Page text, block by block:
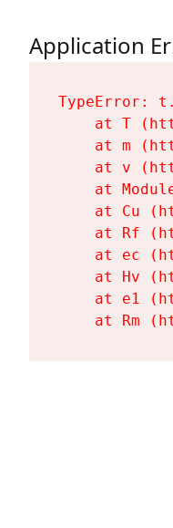
Application
at T
at m
at v
at
at Cu
at Rf
at ec
at Hv
at e1
at Rm